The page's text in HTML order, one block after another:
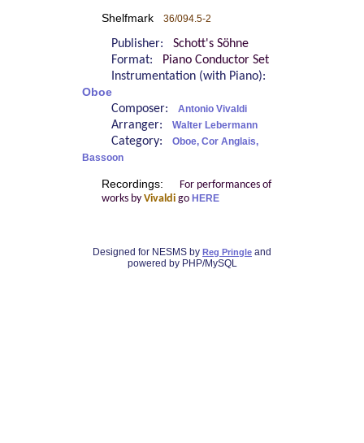
Shelfmark 36/094.5-2
Publisher: Schott's Söhne
Format:
Piano Conductor Set
Instrumentation (with Piano):
Oboe
Composer: Antonio Vivaldi
Arranger: Walter Lebermann
Category:
Oboe, Cor Anglais,
Bassoon
Recordings:
For performances of
works by Vivaldigo HERE
Designed for NESMS by Reg Pringle and
powered by PHP/MySQL